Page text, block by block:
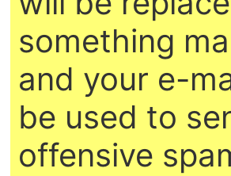
something
and your e-
be used to
offensive